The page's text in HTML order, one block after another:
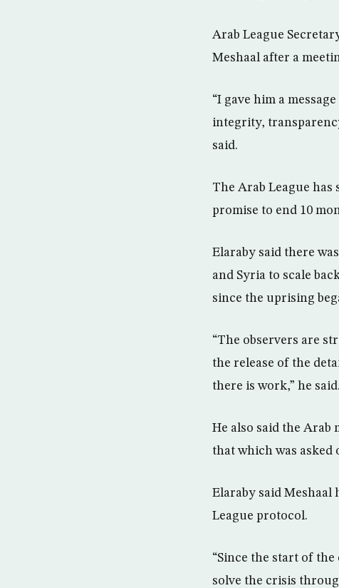
Arab League
Meshaal after a
“I gave him a
integrity,
said.
The Arab League
promise to end 10
Elaraby said there
and Syria to scale
since the uprising
“The observers are
the release of the
there is work,” he said.
He also said the Arab
that which was
Elaraby said
League protocol.
“Since the start of
solve the crisis